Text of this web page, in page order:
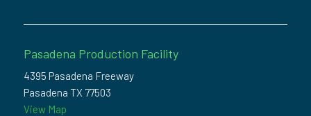
Pasadena Production Facility
4395 Pasadena Freeway
Pasadena TX 77503
View Map